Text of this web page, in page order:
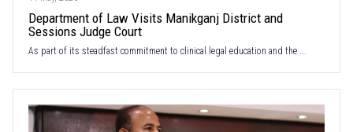
Department of Law Visits Manikganj District and
Sessions Judge Court
As part of its steadfast commitment to clinical legal education and the ...